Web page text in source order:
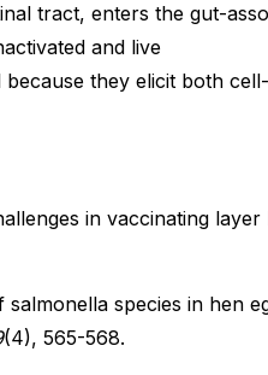
tract, enters the gut-
and live
they elicit both
in vaccinating
species in hen
(4), 565-568.